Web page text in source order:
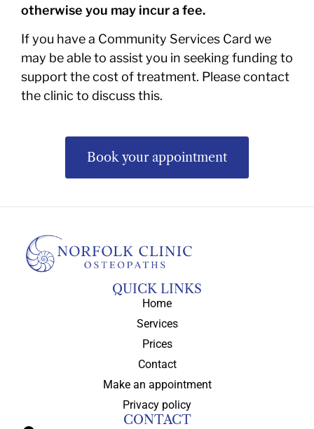
otherwise you may incur a fee.
If you have a Community Services Card we
may be able to assist you in seeking funding to
support the cost of treatment. Please contact
the clinic to discuss this.
Book your appointment
QUICK LINKS
Home
Services
Prices
Contact
Make an appointment
Privacy policy
CONTACT